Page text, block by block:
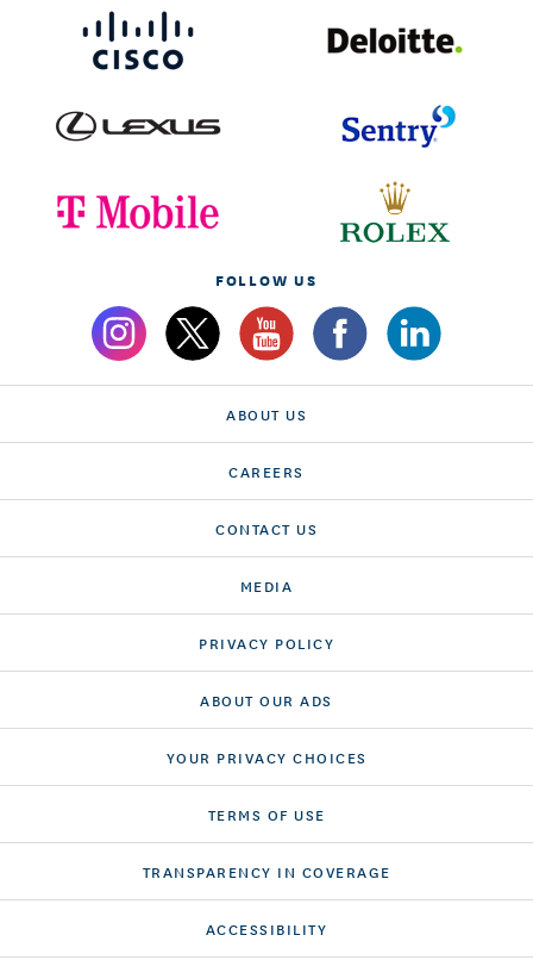
FOLLOW US
ABOUT US
CAREERS
CONTACT US
MEDIA
PRIVACY POLICY
ABOUT OUR ADS
YOUR PRIVACY CHOICES
TERMS OF USE
TRANSPARENCY IN COVERAGE
ACCESSIBILITY